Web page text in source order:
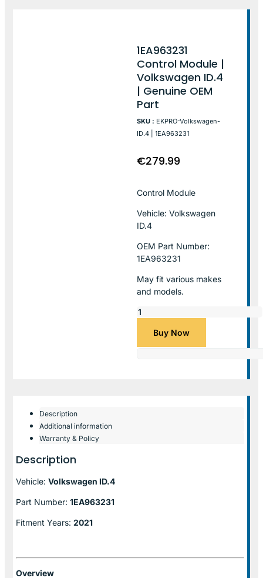
1EA963231
Control Module |
Volkswagen ID.4
| Genuine OEM
Part
SKU : EKPRO-Volkswagen-
ID.4 | 1EA963231
€279.99
Control Module
Vehicle: Volkswagen
ID.4
OEM Part Number:
1EA963231
May fit various makes
and models.
Buy Now
Description
Additional information
Warranty & Policy
Description
Vehicle: Volkswagen ID.4
Part Number: 1EA963231
Fitment Years: 2021
Overview